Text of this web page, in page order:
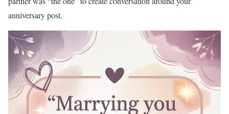
anniversary post.